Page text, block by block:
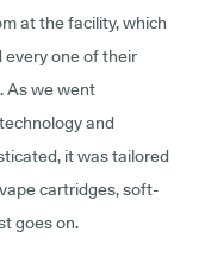
at the facility, which
one of their
As we went
and
it was tailored
cartridges, soft-
goes on.